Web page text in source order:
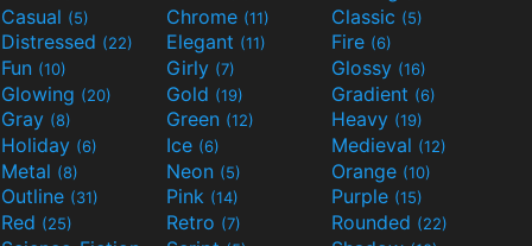
Casual (5) Chrome (11) Classic (5)
Distressed (22) Elegant (11) Fire (6)
Fun (10) Girly (7) Glossy (16)
Glowing (20) Gold (19) Gradient (6)
Gray (8) Green (12) Heavy (19)
Holiday (6) Ice (6) Medieval (12)
Metal (8) Neon (5) Orange (10)
Outline (31) Pink (14) Purple (15)
Red (25) Retro (7) Rounded (22)